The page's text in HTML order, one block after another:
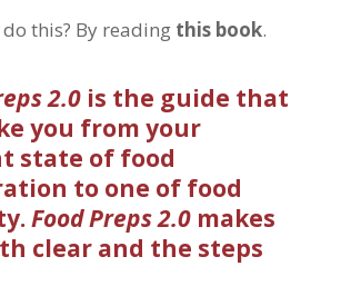
this? By reading this book.
2.0is the guide that
you from your
state of food
to one of food
Food Preps 2.0makes
clear and the steps